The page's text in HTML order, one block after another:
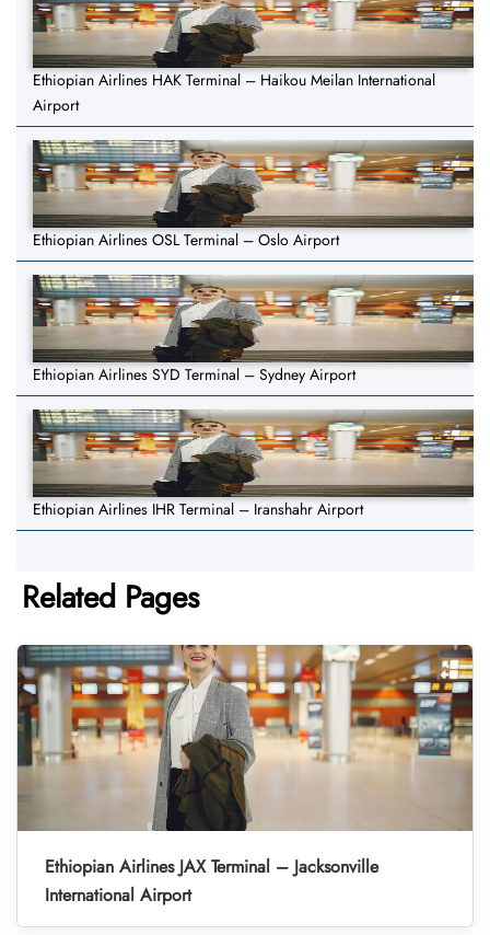
Ethiopian Airlines HAK Terminal – Haikou Meilan International
Airport
Ethiopian Airlines OSL Terminal – Oslo Airport
Ethiopian Airlines SYD Terminal – Sydney Airport
Ethiopian Airlines IHR Terminal – Iranshahr Airport
Related Pages
Ethiopian Airlines JAX Terminal – Jacksonville
International Airport